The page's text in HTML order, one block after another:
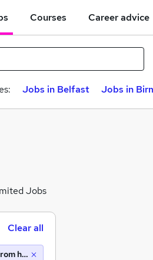
Courses Career advice
Jobs in Belfast Jobs in
Jobs
Clear all
home